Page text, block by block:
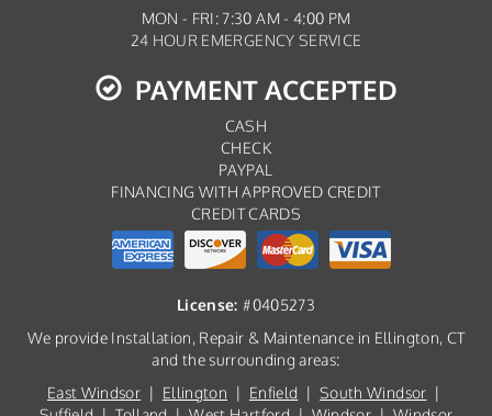
MON - FRI: 7:30 AM - 4:00 PM
24 HOUR EMERGENCY SERVICE
PAYMENT ACCEPTED
CASH
CHECK
PAYPAL
FINANCING WITH APPROVED CREDIT
CREDIT CARDS
License: #0405273
We provide Installation, Repair & Maintenance in Ellington, CT
and the surrounding areas:
East Windsor | Ellington | Enfield |South Windsor |